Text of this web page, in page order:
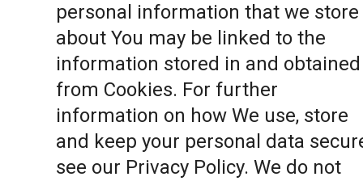
personal information that we store
about You may be linked to the
information stored in and obtained
from Cookies. For further
information on how We use, store
and keep your personal data
see our Privacy Policy. We do not